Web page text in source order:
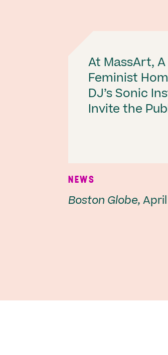
At MassArt, A
Feminist
DJ’s Sonic
Invite the
NEWS
Boston Globe,